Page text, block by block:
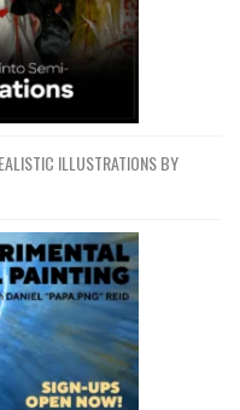
ILLUSTRATIONS BY